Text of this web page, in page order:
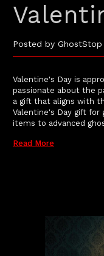
Posted by
Valentine's Day is
passionate about the
a gift that aligns with
Valentine's Day gift for
items to advanced
Read More